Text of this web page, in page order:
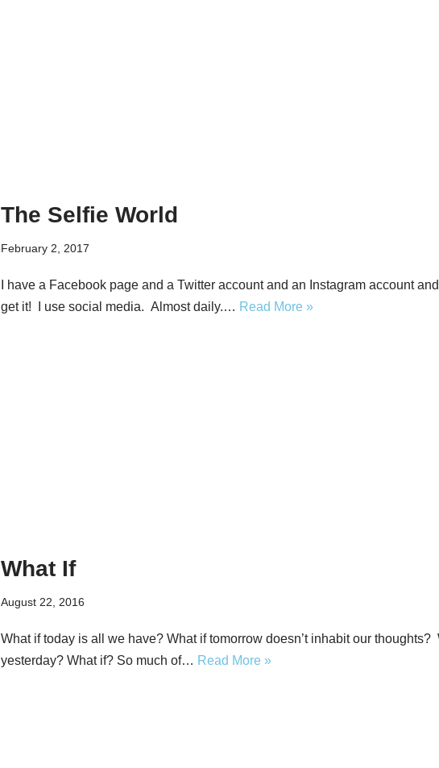
The Selfie World
February 2, 2017
I have a Facebook page and a Twitter account and an Instagram account
get it! I use social media. Almost daily.… Read More »
What If
August 22, 2016
What if today is all we have? What if tomorrow doesn’t inhabit our
yesterday? What if? So much of… Read More »